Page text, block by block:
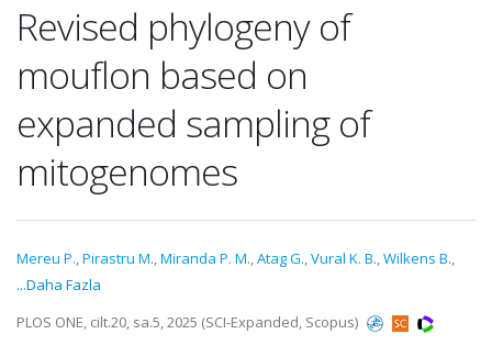
Revised phylogeny of
mouflon based on
expanded sampling of
mitogenomes
Mereu P.,Pirastru M.,Miranda P. M.,Atag G.,Vural K. B.,Wilkens B.,
...Daha Fazla
PLOS ONE, cilt.20, sa.5, 2025 (SCI-Expanded, Scopus)